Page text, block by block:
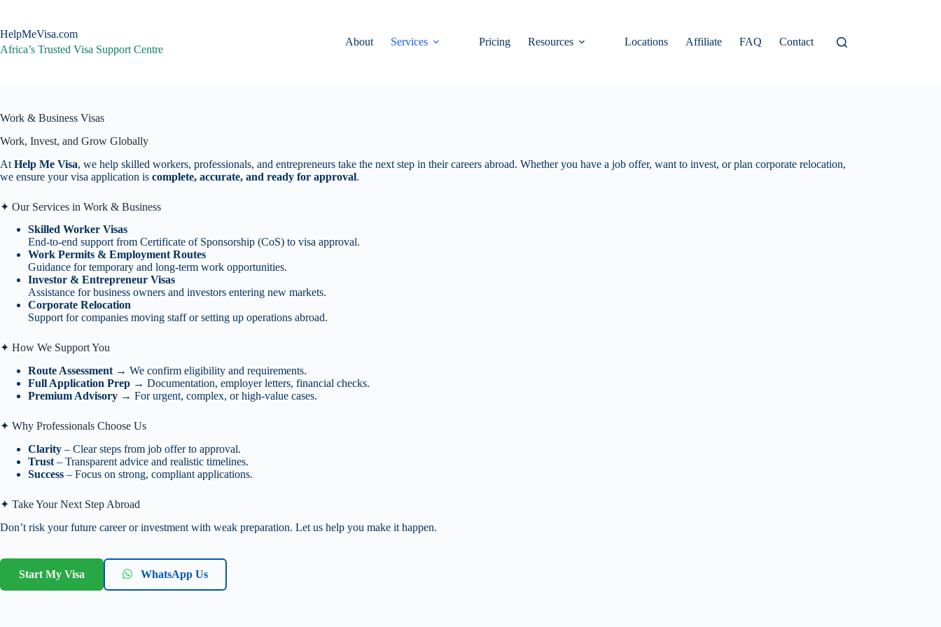
content
HelpMeVisa.com
Africa’s Trusted Visa Support Centre
About Services Pricing Resources Locations Affiliate FAQ Contact
Work & Business Visas
Work, Invest, and Grow Globally
At Help Me Visa, we help skilled workers, professionals, and entrepreneurs take the next step in their careers abroad. Whether you have a job offer, want to invest, or plan corporate relocation,
we ensure your visa application is complete, accurate, and ready for approval.
✦ Our Services in Work & Business
Skilled Worker Visas
End-to-end support from Certificate of Sponsorship (CoS) to visa approval.
Work Permits & Employment Routes
Guidance for temporary and long-term work opportunities.
Investor & Entrepreneur Visas
Assistance for business owners and investors entering new markets.
Corporate Relocation
Support for companies moving staff or setting up operations abroad.
✦ How We Support You
Route Assessment → We confirm eligibility and requirements.
Full Application Prep → Documentation, employer letters, financial checks.
Premium Advisory → For urgent, complex, or high-value cases.
✦ Why Professionals Choose Us
Clarity – Clear steps from job offer to approval.
Trust – Transparent advice and realistic timelines.
Success – Focus on strong, compliant applications.
✦ Take Your Next Step Abroad
Don’t risk your future career or investment with weak preparation. Let us help you make it happen.
Start My Visa WhatsApp Us